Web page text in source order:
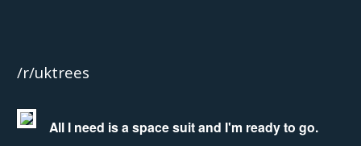
/r/uktrees
All I need is a space suit and I'm ready to go.